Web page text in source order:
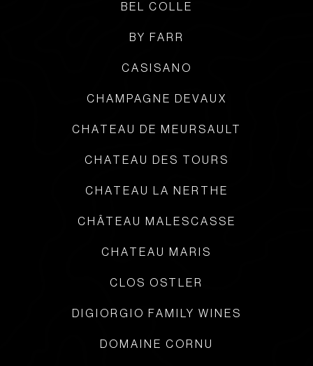
BEL COLLE
BY FARR
CASISANO
CHAMPAGNE DEVAUX
CHATEAU DE MEURSAULT
CHATEAU DES TOURS
CHATEAU LA NERTHE
CHÂTEAU MALESCASSE
CHATEAU MARIS
CLOS OSTLER
DIGIORGIO FAMILY WINES
DOMAINE CORNU